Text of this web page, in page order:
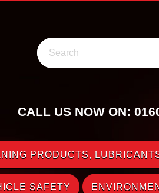
Search
CALL US NOW ON:
PRODUCTS,
SAFETY